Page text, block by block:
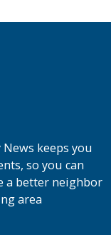
keeps you
so you can
a better neighbor
area